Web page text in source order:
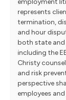
employment
represents
termination,
and hour
both state and
including the
Christy
and risk
perspective
employees and